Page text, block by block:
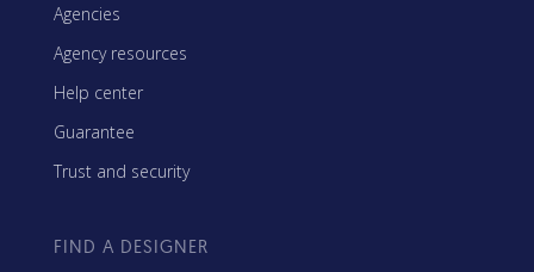
Agencies
Agency resources
Help center
Guarantee
Trust and security
FIND A DESIGNER